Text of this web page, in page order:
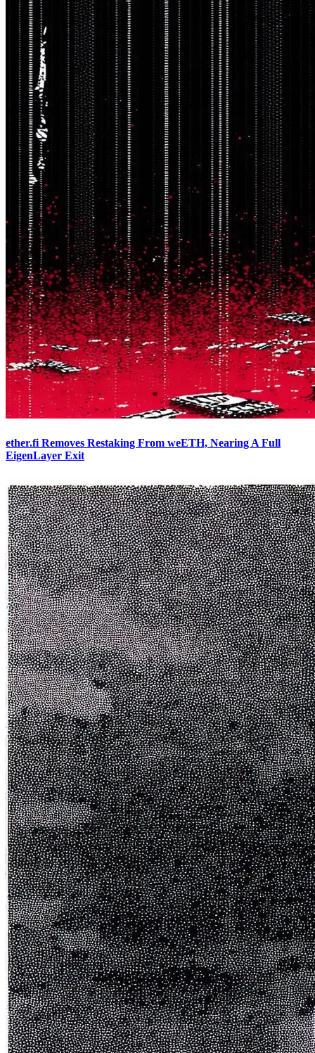
ether.fi Removes Restaking From weETH, Nearing A Full
EigenLayer Exit